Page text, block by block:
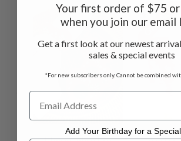
ON SALE
Your first order of $75 or
when you join our
Get a first look at our newest
sales & special events
*For new subscribers only. Cannot be combined
Add Your Birthday for a